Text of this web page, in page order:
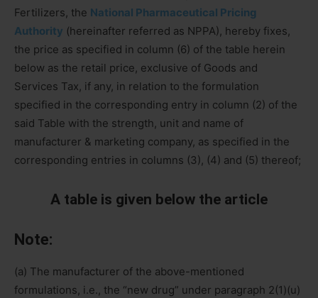
Fertilizers, the National Pharmaceutical Pricing
Authority (hereinafter referred as NPPA), hereby fixes,
the price as specified in column (6) of the table herein
below as the retail price, exclusive of Goods and
Services Tax, if any, in relation to the formulation
specified in the corresponding entry in column (2) of the
said Table with the strength, unit and name of
manufacturer & marketing company, as specified in the
corresponding entries in columns (3), (4) and (5) thereof;
A table is given below the article
Note:
(a) The manufacturer of the above-mentioned
formulations, i.e., the “new drug” under paragraph 2(1)(u)